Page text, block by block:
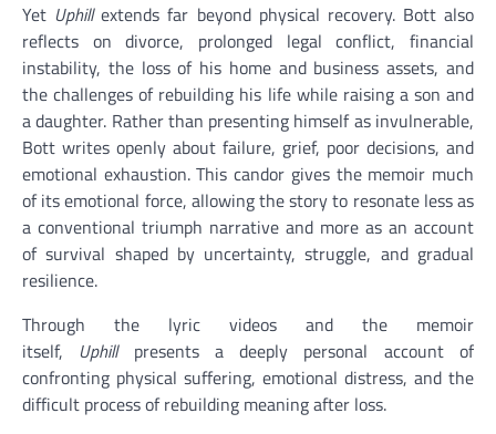
Yet Uphillextends far beyond physical recovery. Bott also
reflects on divorce, prolonged legal conflict, financial
instability, the loss of his home and business assets, and
the challenges of rebuilding his life while raising a son and
a daughter. Rather than presenting himself as invulnerable,
Bott writes openly about failure, grief, poor decisions, and
emotional exhaustion. This candor gives the memoir much
of its emotional force, allowing the story to resonate less as
a conventional triumph narrative and more as an account
of survival shaped by uncertainty, struggle, and gradual
resilience.
Through the lyric videos and the memoir
itself, Uphill presents a deeply personal account of
confronting physical suffering, emotional distress, and the
difficult process of rebuilding meaning after loss.